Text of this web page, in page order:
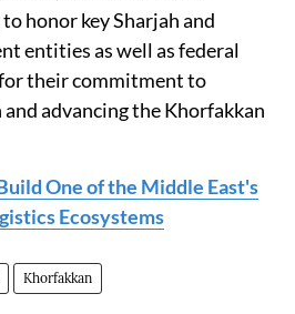
honor key Sharjah and
entities as well as federal
their commitment to
advancing the Khorfakkan
One of the Middle East's
Ecosystems
Khorfakkan